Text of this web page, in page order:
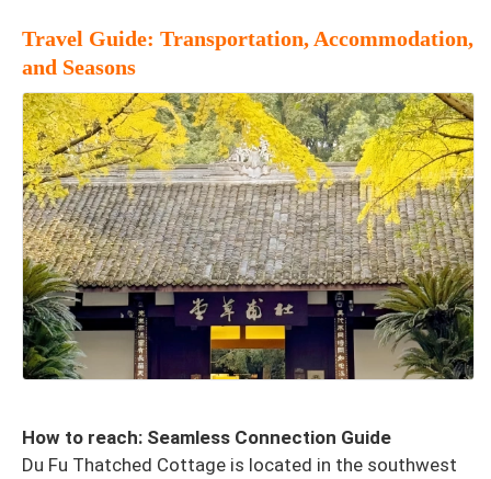
Travel Guide: Transportation, Accommodation,
and Seasons
How to reach: Seamless Connection Guide
Du Fu Thatched Cottage is located in the southwest